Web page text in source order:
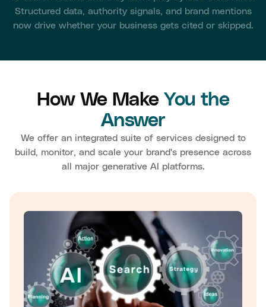
Structured data, authority signals, and brand mentions
now drive whether your business gets cited or skipped.
How We Make You the
Answer
We offer an integrated suite of services designed to
build, monitor, and scale your brand's presence across
all major generative AI platforms.